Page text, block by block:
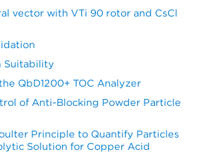
vector with VTi 90 rotor and CsCl
Suitability
QbD1200+ TOC Analyzer
of Anti-Blocking Powder Particle
Principle to Quantify Particles
Solution for Copper Acid